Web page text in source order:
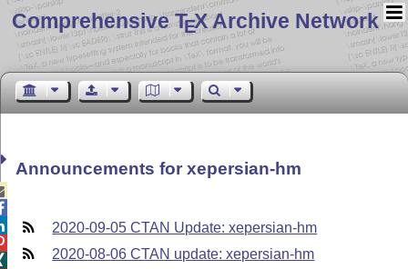
Comprehensive TEX Archive Network
Announcements for xepersian-hm
2020-09-05 CTAN Update: xepersian-hm
2020-08-06 CTAN update: xepersian-hm